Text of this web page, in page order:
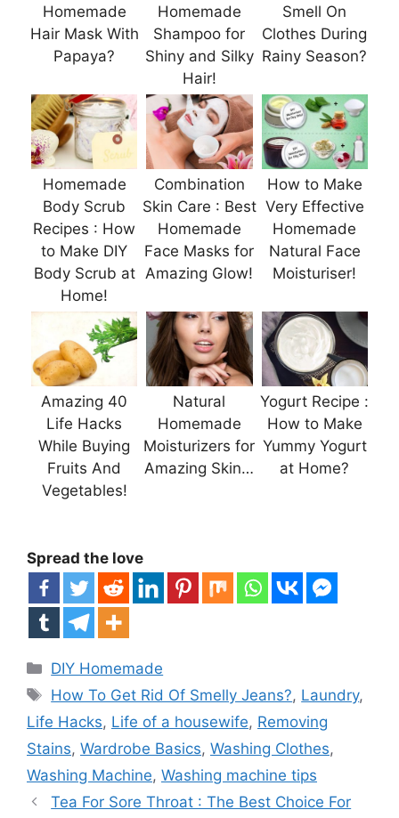
Homemade
Hair Mask With
Papaya?
Homemade
Shampoo for
Shiny and Silky
Hair!
Smell On
Clothes During
Rainy Season?
Homemade
Body Scrub
Recipes : How
to Make DIY
Body Scrub at
Home!
Combination
Skin Care : Best
Homemade
Face Masks for
Amazing Glow!
How to Make
Very Effective
Homemade
Natural Face
Moisturiser!
Amazing 40
Life Hacks
While Buying
Fruits And
Vegetables!
Natural
Homemade
Moisturizers for
Amazing Skin…
Yogurt Recipe :
How to Make
Yummy Yogurt
at Home?
Spread the love
Categories
DIY Homemade
Tags
How To Get Rid Of Smelly Jeans?, Laundry,
Life Hacks, Life of a housewife, Removing
Stains, Wardrobe Basics, Washing Clothes,
Washing Machine, Washing machine tips
Tea For Sore Throat : The Best Choice For